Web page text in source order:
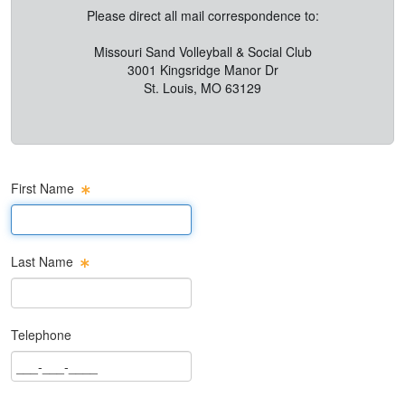
Please direct all mail correspondence to:
Missouri Sand Volleyball & Social Club
3001 Kingsridge Manor Dr
St. Louis, MO 63129
First Name
First Name Text Box
Last Name
Last Name Text Box
Telephone
Phone Text Box